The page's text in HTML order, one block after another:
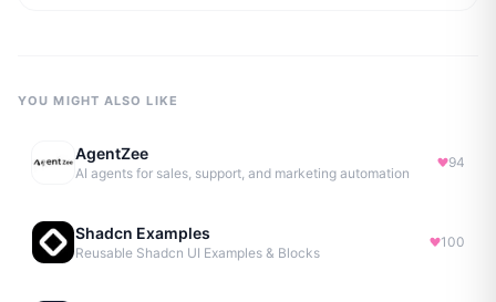
YOU MIGHT ALSO LIKE
AgentZee
AI agents for sales, support, and marketing automation
94
Shadcn Examples
Reusable Shadcn UI Examples & Blocks
100